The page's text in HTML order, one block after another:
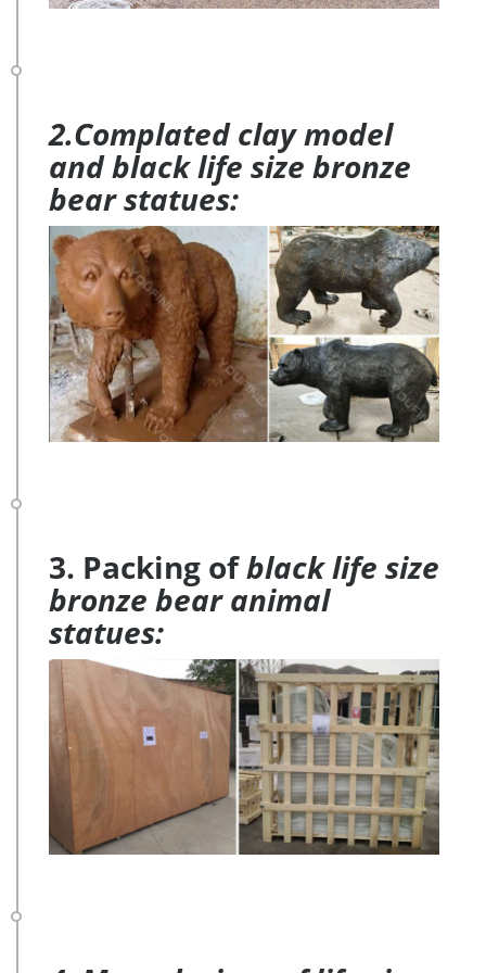
2.Complated clay model
and black life size bronze
bear statues:
3. Packing ofblack life size
bronze bear animal
statues: